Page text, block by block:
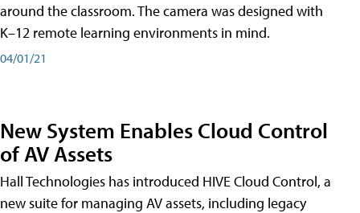
around the classroom. The camera was designed with
K–12 remote learning environments in mind.
04/01/21
New System Enables Cloud Control
of AV Assets
Hall Technologies has introduced HIVE Cloud Control, a
new suite for managing AV assets, including legacy